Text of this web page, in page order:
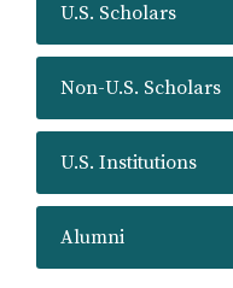
U.S. Scholars
Non-U.S. Scholars
U.S. Institutions
Alumni